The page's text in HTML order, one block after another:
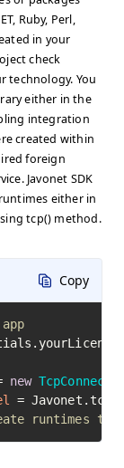
Ruby, Perl,
in your
check
technology. You
either in the
integration
created within
foreign
Javonet SDK
either in
tcp() method.
Copy
new
=
runtimes